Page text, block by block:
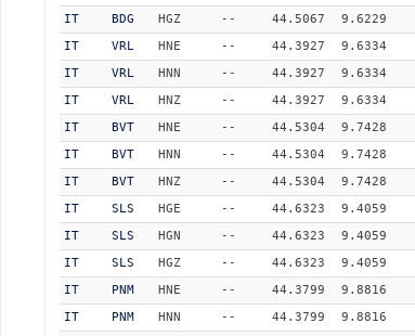
IT
BDG HGZ -- 44.5067 9.6229
IT
VRL HNE -- 44.3927 9.6334
IT
VRL HNN -- 44.3927 9.6334
IT
VRL HNZ -- 44.3927 9.6334
IT
BVT HNE -- 44.5304 9.7428
IT
BVT HNN -- 44.5304 9.7428
IT
BVT HNZ -- 44.5304 9.7428
IT
SLS HGE -- 44.6323 9.4059
IT
SLS HGN -- 44.6323 9.4059
IT
SLS HGZ -- 44.6323 9.4059
IT
PNM HNE -- 44.3799 9.8816
IT
PNM HNN -- 44.3799 9.8816